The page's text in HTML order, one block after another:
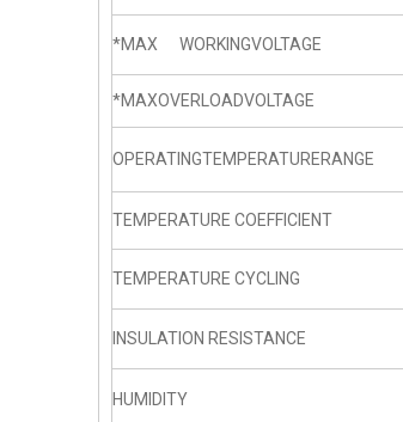
*MAX WORKINGVOLTAGE
*MAXOVERLOADVOLTAGE
OPERATINGTEMPERATURERANGE
TEMPERATURE COEFFICIENT
TEMPERATURE CYCLING
INSULATION RESISTANCE
HUMIDITY